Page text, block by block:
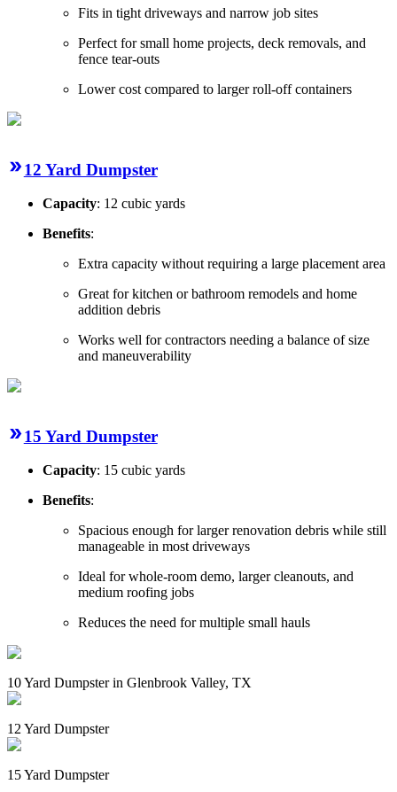
Fits in tight driveways and narrow job sites
Perfect for small home projects, deck removals, and
fence tear-outs
Lower cost compared to larger roll-off containers
12 Yard Dumpster
Capacity: 12 cubic yards
Benefits:
Extra capacity without requiring a large placement area
Great for kitchen or bathroom remodels and home
addition debris
Works well for contractors needing a balance of size
and maneuverability
15 Yard Dumpster
Capacity: 15 cubic yards
Benefits:
Spacious enough for larger renovation debris while still
manageable in most driveways
Ideal for whole-room demo, larger cleanouts, and
medium roofing jobs
Reduces the need for multiple small hauls
10 Yard Dumpster in Glenbrook Valley, TX
12 Yard Dumpster
15 Yard Dumpster